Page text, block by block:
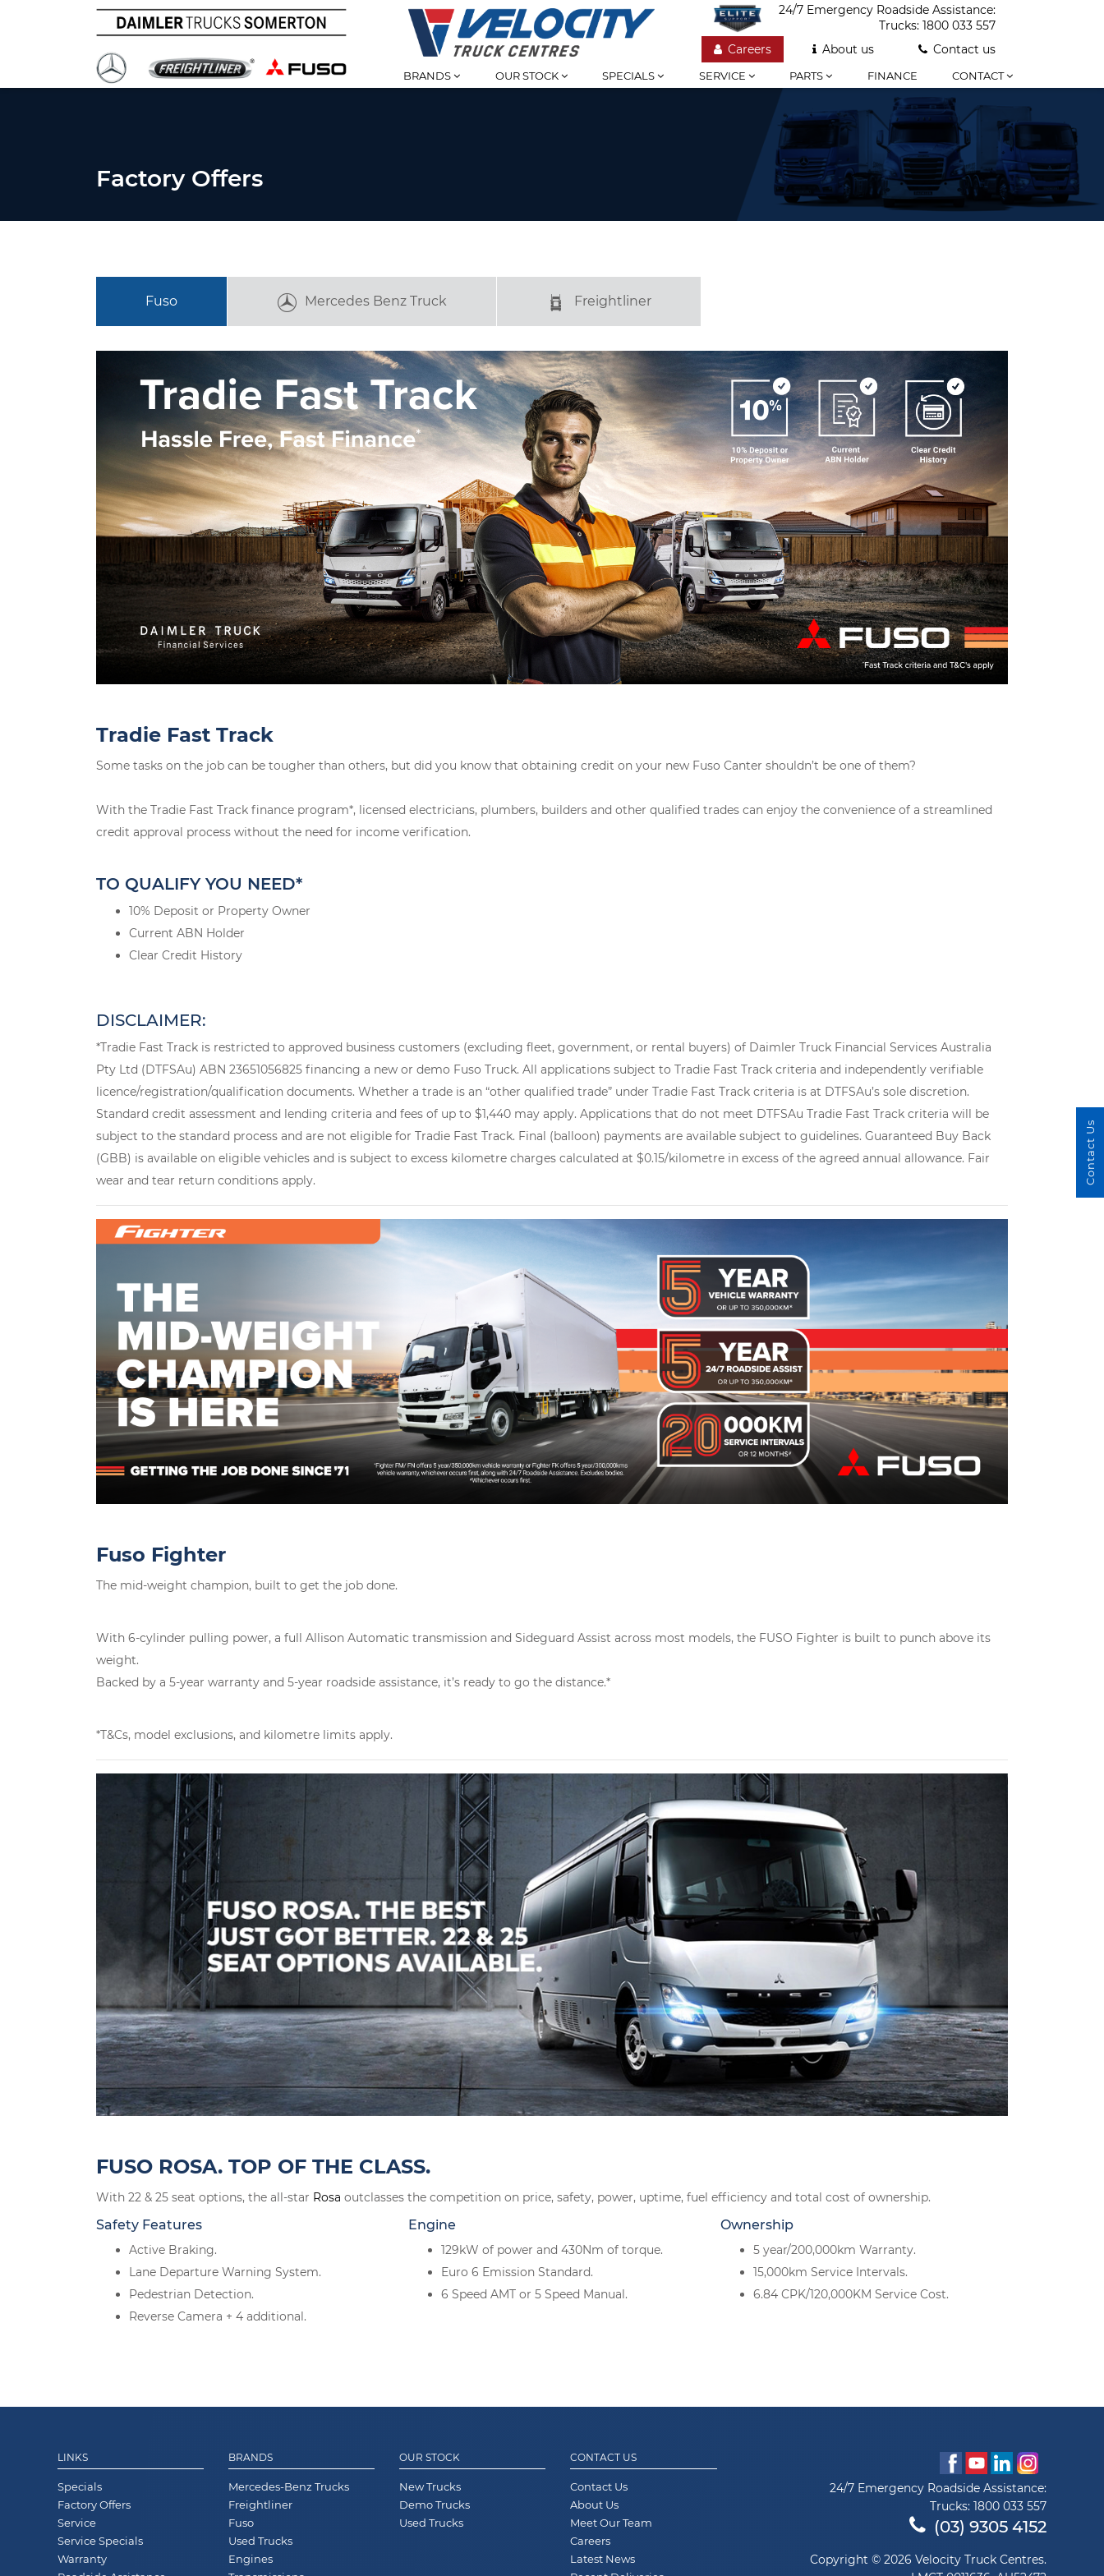
24/7 Emergency Roadside Assistance:
Trucks: 1800 033 557
Careers
About us Contact us
BRANDS OUR STOCK SPECIALS SERVICE PARTS FINANCE CONTACT
Factory Offers
Fuso Mercedes Benz Truck Freightliner
Tradie Fast Track
Some tasks on the job can be tougher than others, but did you know that obtaining credit on your new Fuso Canter shouldn’t be one of them?
With the Tradie Fast Track finance program*, licensed electricians, plumbers, builders and other qualified trades can enjoy the convenience of a streamlined
credit approval process without the need for income verification.
TO QUALIFY YOU NEED*
10% Deposit or Property Owner
Current ABN Holder
Clear Credit History
DISCLAIMER:
*Tradie Fast Track is restricted to approved business customers (excluding fleet, government, or rental buyers) of Daimler Truck Financial Services Australia
Pty Ltd (DTFSAu) ABN 23651056825 financing a new or demo Fuso Truck. All applications subject to Tradie Fast Track criteria and independently verifiable
licence/registration/qualification documents. Whether a trade is an “other qualified trade” under Tradie Fast Track criteria is at DTFSAu’s sole discretion.
Standard credit assessment and lending criteria and fees of up to $1,440 may apply. Applications that do not meet DTFSAu Tradie Fast Track criteria will be
subject to the standard process and are not eligible for Tradie Fast Track. Final (balloon) payments are available subject to guidelines. Guaranteed Buy Back
(GBB) is available on eligible vehicles and is subject to excess kilometre charges calculated at $0.15/kilometre in excess of the agreed annual allowance. Fair
wear and tear return conditions apply.
Fuso Fighter
The mid-weight champion, built to get the job done.
With 6-cylinder pulling power, a full Allison Automatic transmission and Sideguard Assist across most models, the FUSO Fighter is built to punch above its
weight.
Backed by a 5-year warranty and 5-year roadside assistance, it’s ready to go the distance.*
*T&Cs, model exclusions, and kilometre limits apply.
FUSO ROSA. TOP OF THE CLASS.
With 22 & 25 seat options, the all-star Rosa outclasses the competition on price, safety, power, uptime, fuel efficiency and total cost of ownership.
Safety Features
Active Braking.
Lane Departure Warning System.
Pedestrian Detection.
Reverse Camera + 4 additional.
Engine
129kW of power and 430Nm of torque.
Euro 6 Emission Standard.
6 Speed AMT or 5 Speed Manual.
Ownership
5 year/200,000km Warranty.
15,000km Service Intervals.
6.84 CPK/120,000KM Service Cost.
LINKS
Specials
Factory Offers
Service
Service Specials
Warranty
BRANDS
Mercedes-Benz Trucks
Freightliner
Fuso
Used Trucks
Engines
OUR STOCK
New Trucks
Demo Trucks
Used Trucks
CONTACT US
Contact Us
About Us
Meet Our Team
Careers
Latest News
24/7 Emergency Roadside Assistance:
Trucks: 1800 033 557
(03) 9305 4152
Copyright © 2026 Velocity Truck Centres.
Contact Us